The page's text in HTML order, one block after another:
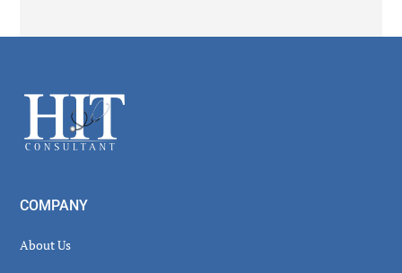
Footer
COMPANY
About Us